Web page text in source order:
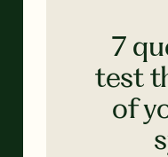
7
test
of